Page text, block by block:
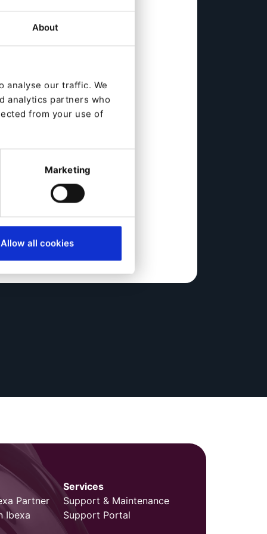
About
analyse our traffic. We
analytics partners who
from your use of
Marketing
Allow all cookies